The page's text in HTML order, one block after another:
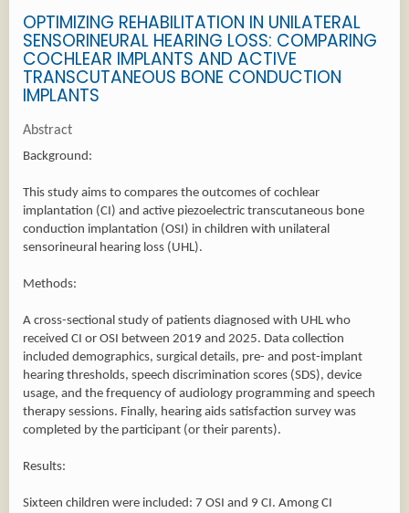
OPTIMIZING REHABILITATION IN UNILATERAL
SENSORINEURAL HEARING LOSS: COMPARING
COCHLEAR IMPLANTS AND ACTIVE
TRANSCUTANEOUS BONE CONDUCTION
IMPLANTS
Abstract
Background:
This study aims to compares the outcomes of cochlear
implantation (CI) and active piezoelectric transcutaneous bone
conduction implantation (OSI) in children with unilateral
sensorineural hearing loss (UHL).
Methods:
A cross-sectional study of patients diagnosed with UHL who
received CI or OSI between 2019 and 2025. Data collection
included demographics, surgical details, pre- and post-implant
hearing thresholds, speech discrimination scores (SDS), device
usage, and the frequency of audiology programming and speech
therapy sessions. Finally, hearing aids satisfaction survey was
completed by the participant (or their parents).
Results:
Sixteen children were included: 7 OSI and 9 CI. Among CI